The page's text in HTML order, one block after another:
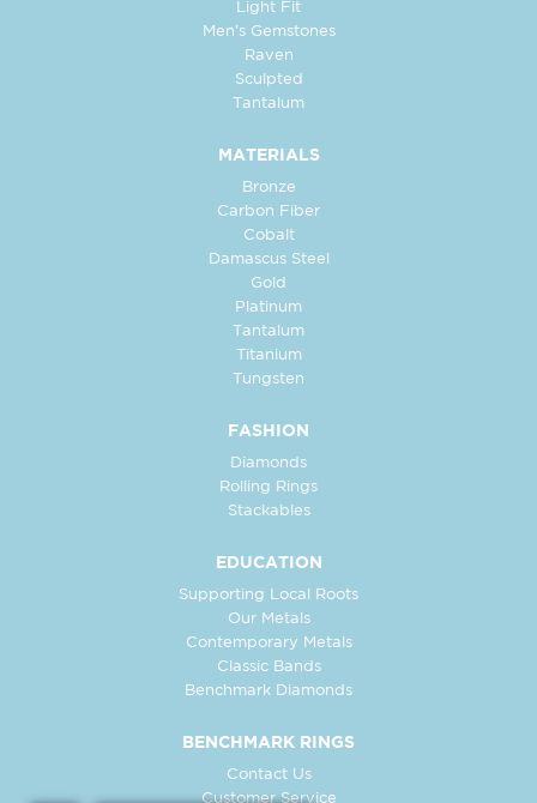
Light Fit
Men's Gemstones
Raven
Sculpted
Tantalum
MATERIALS
Bronze
Carbon Fiber
Cobalt
Damascus Steel
Gold
Platinum
Tantalum
Titanium
Tungsten
FASHION
Diamonds
Rolling Rings
Stackables
EDUCATION
Supporting Local Roots
Our Metals
Contemporary Metals
Classic Bands
Benchmark Diamonds
BENCHMARK RINGS
Contact Us
Customer Service